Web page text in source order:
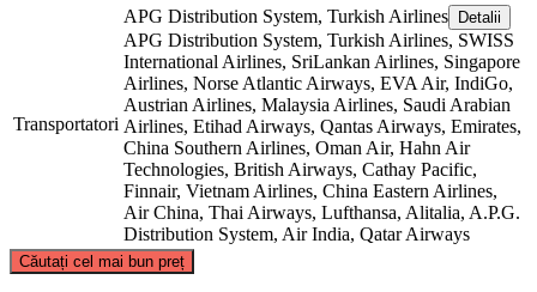
Transportatori
APG Distribution System, Turkish Airlines Detalii
APG Distribution System, Turkish Airlines, SWISS
International Airlines, SriLankan Airlines, Singapore
Airlines, Norse Atlantic Airways, EVA Air, IndiGo,
Austrian Airlines, Malaysia Airlines, Saudi Arabian
Airlines, Etihad Airways, Qantas Airways, Emirates,
China Southern Airlines, Oman Air, Hahn Air
Technologies, British Airways, Cathay Pacific,
Finnair, Vietnam Airlines, China Eastern Airlines,
Air China, Thai Airways, Lufthansa, Alitalia, A.P.G.
Distribution System, Air India, Qatar Airways
Căutați cel mai bun preț
© CARTO, ©OpenStreetMapcontributors